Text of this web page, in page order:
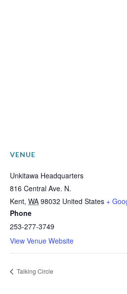
VENUE
Unkitawa Headquarters
816 Central Ave. N.
Kent, WA 98032 United States +
Phone
253-277-3749
View Venue Website
Talking Circle